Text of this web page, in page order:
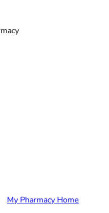
My Pharmacy Home